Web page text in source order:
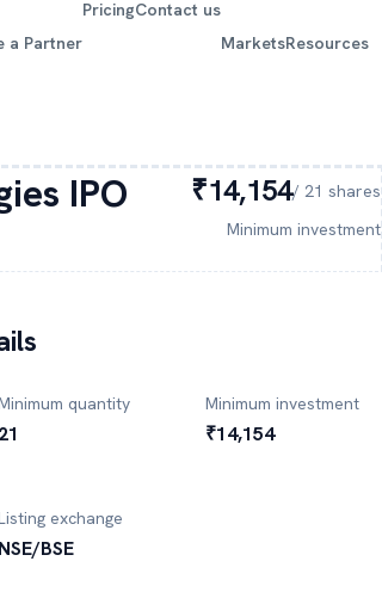
a Partner
PricingContact us
MarketsResources
IPO ₹14,154/ 21 shares
Minimum investment
quantity
21
Minimum investment
₹14,154
exchange
NSE/BSE